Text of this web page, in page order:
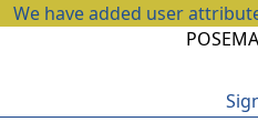
We have added user